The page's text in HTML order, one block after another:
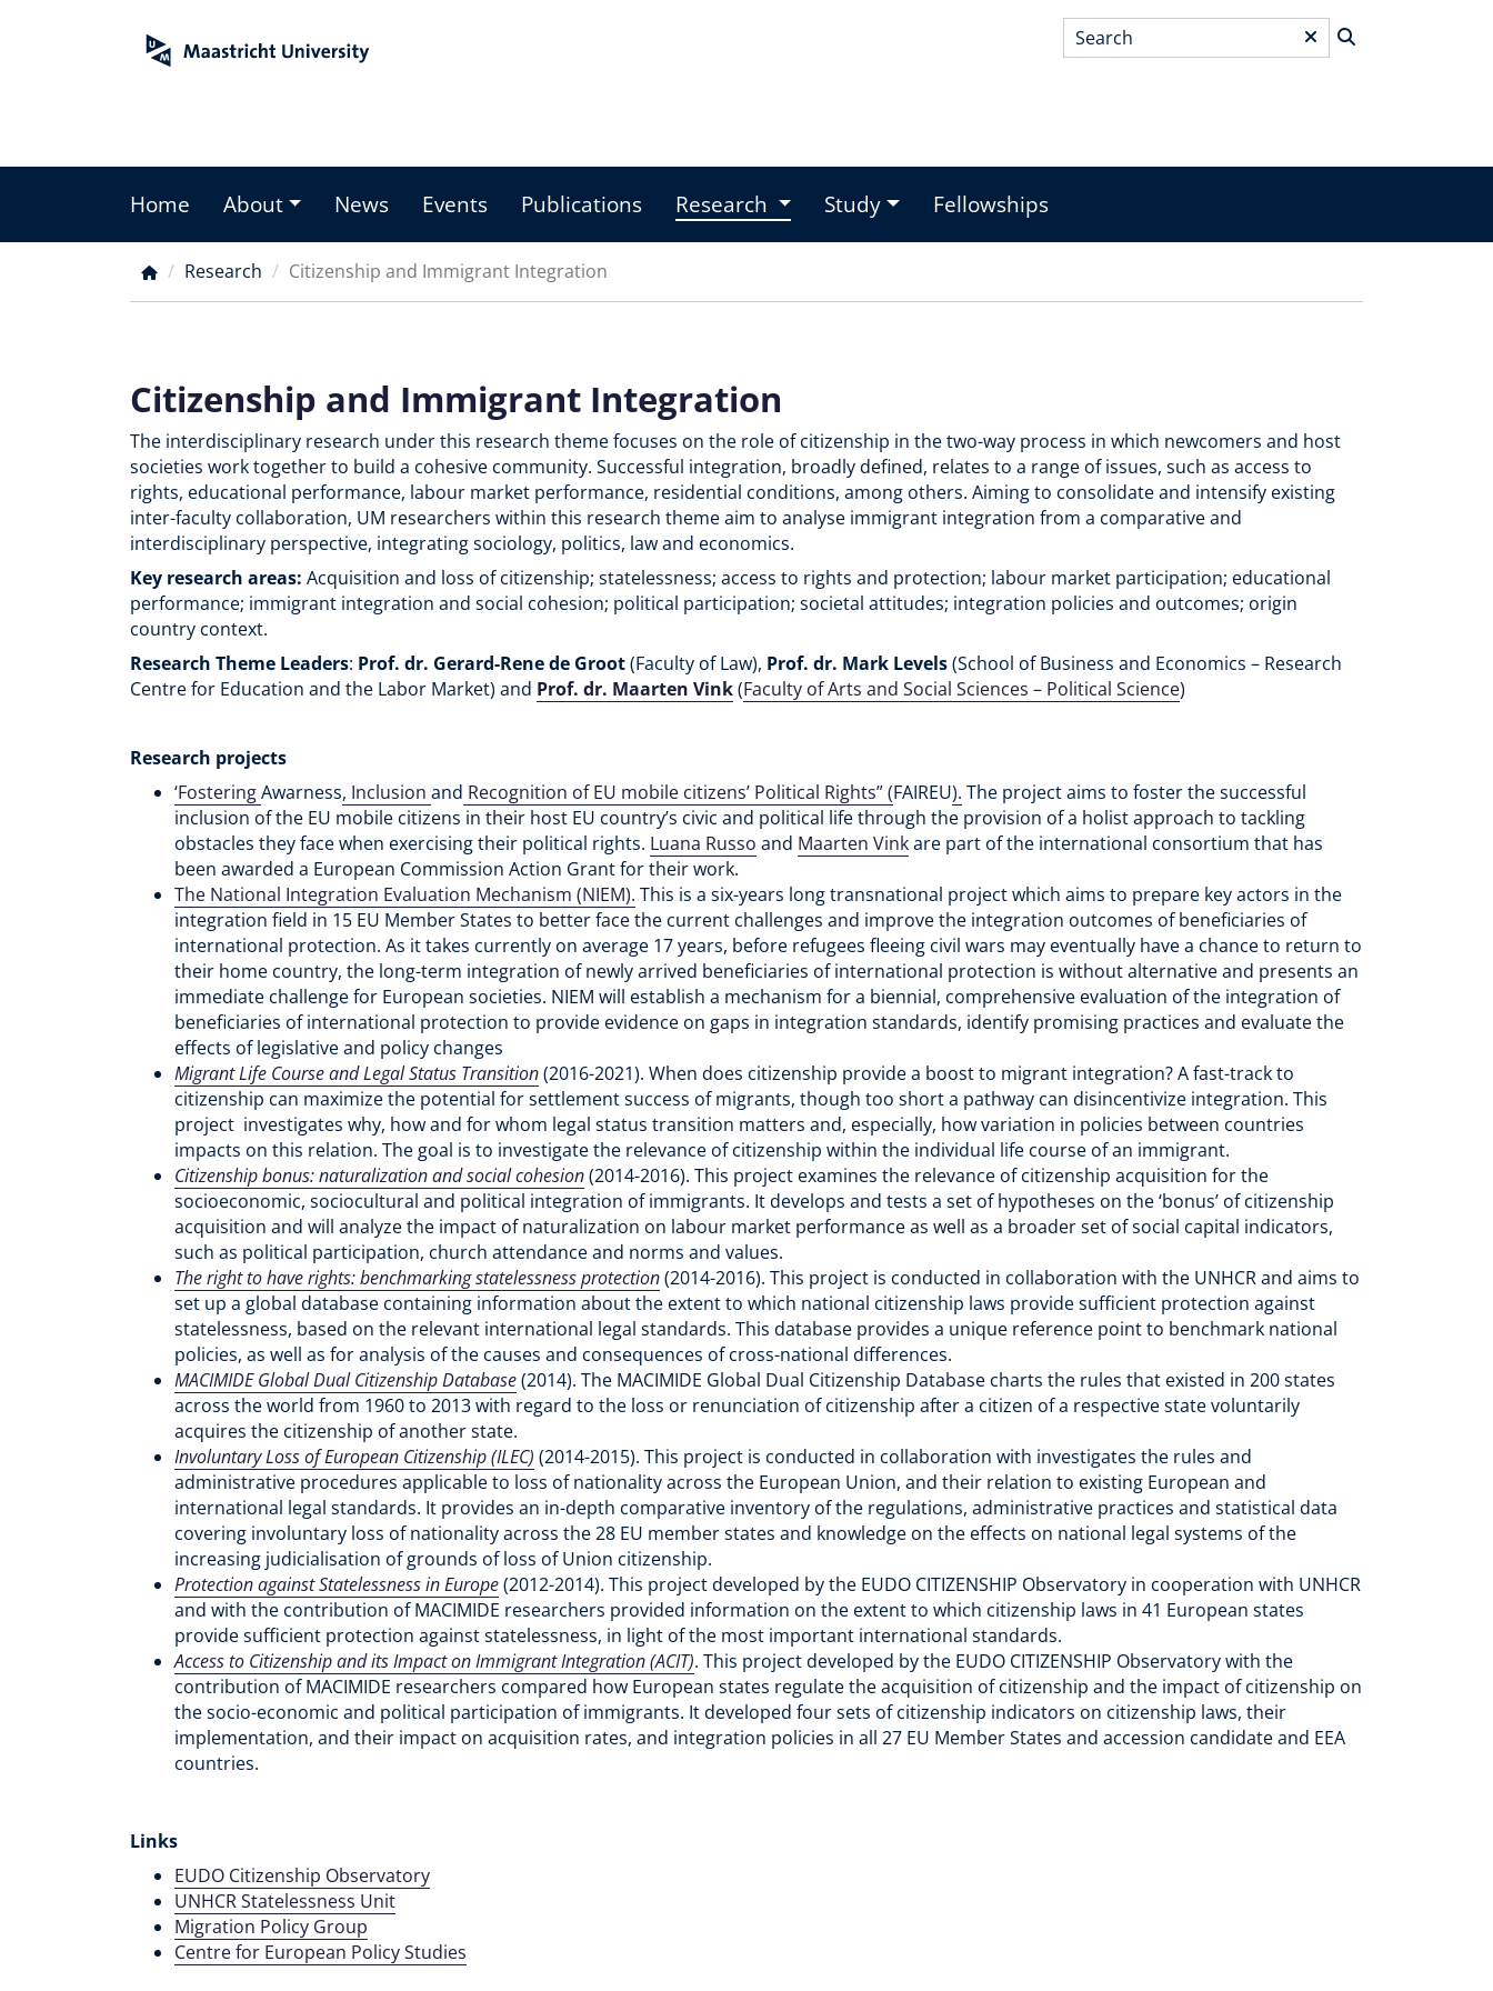
Search*
Main
menu
Home About News Events Publications Research Study Fellowships
Breadcrumb
Research Citizenship and Immigrant Integration
Citizenship and Immigrant Integration
The interdisciplinary research under this research theme focuses on the role of citizenship in the two-way process in which newcomers and host
societies work together to build a cohesive community. Successful integration, broadly defined, relates to a range of issues, such as access to
rights, educational performance, labour market performance, residential conditions, among others. Aiming to consolidate and intensify existing
inter-faculty collaboration, UM researchers within this research theme aim to analyse immigrant integration from a comparative and
interdisciplinary perspective, integrating sociology, politics, law and economics.
Key research areas: Acquisition and loss of citizenship; statelessness; access to rights and protection; labour market participation; educational
performance; immigrant integration and social cohesion; political participation; societal attitudes; integration policies and outcomes; origin
country context.
Research Theme Leaders: Prof. dr. Gerard-Rene de Groot(Faculty of Law), Prof. dr. Mark Levels(School of Business and Economics – Research
Centre for Education and the Labor Market) and Prof. dr. Maarten Vink(Faculty of Arts and Social Sciences – Political Science)
Research projects
‘FosteringAwarness, Inclusion and Recognition of EU mobile citizens’ Political Rights” (FAIREU). The project aims to foster the successful
inclusion of the EU mobile citizens in their host EU country’s civic and political life through the provision of a holist approach to tackling
obstacles they face when exercising their political rights. Luana Russo and Maarten Vinkare part of the international consortium that has
been awarded a European Commission Action Grant for their work.
The National Integration Evaluation Mechanism (NIEM). This is a six-years long transnational project which aims to prepare key actors in the
integration field in 15 EU Member States to better face the current challenges and improve the integration outcomes of beneficiaries of
international protection. As it takes currently on average 17 years, before refugees fleeing civil wars may eventually have a chance to return to
their home country, the long-term integration of newly arrived beneficiaries of international protection is without alternative and presents an
immediate challenge for European societies. NIEM will establish a mechanism for a biennial, comprehensive evaluation of the integration of
beneficiaries of international protection to provide evidence on gaps in integration standards, identify promising practices and evaluate the
effects of legislative and policy changes
Migrant Life Course and Legal Status Transition(2016-2021). When does citizenship provide a boost to migrant integration? A fast-track to
citizenship can maximize the potential for settlement success of migrants, though too short a pathway can disincentivize integration. This
project investigates why, how and for whom legal status transition matters and, especially, how variation in policies between countries
impacts on this relation. The goal is to investigate the relevance of citizenship within the individual life course of an immigrant.
Citizenship bonus: naturalization and social cohesion(2014-2016). This project examines the relevance of citizenship acquisition for the
socioeconomic, sociocultural and political integration of immigrants. It develops and tests a set of hypotheses on the ‘bonus’ of citizenship
acquisition and will analyze the impact of naturalization on labour market performance as well as a broader set of social capital indicators,
such as political participation, church attendance and norms and values.
The right to have rights: benchmarking statelessness protection(2014-2016). This project is conducted in collaboration with the UNHCR and aims to
set up a global database containing information about the extent to which national citizenship laws provide sufficient protection against
statelessness, based on the relevant international legal standards. This database provides a unique reference point to benchmark national
policies, as well as for analysis of the causes and consequences of cross-national differences.
MACIMIDE Global Dual Citizenship Database(2014). The MACIMIDE Global Dual Citizenship Database charts the rules that existed in 200 states
across the world from 1960 to 2013 with regard to the loss or renunciation of citizenship after a citizen of a respective state voluntarily
acquires the citizenship of another state.
Involuntary Loss of European Citizenship (ILEC) (2014-2015). This project is conducted in collaboration with investigates the rules and
administrative procedures applicable to loss of nationality across the European Union, and their relation to existing European and
international legal standards. It provides an in-depth comparative inventory of the regulations, administrative practices and statistical data
covering involuntary loss of nationality across the 28 EU member states and knowledge on the effects on national legal systems of the
increasing judicialisation of grounds of loss of Union citizenship.
Protection against Statelessness in Europe(2012-2014). This project developed by the EUDO CITIZENSHIP Observatory in cooperation with UNHCR
and with the contribution of MACIMIDE researchers provided information on the extent to which citizenship laws in 41 European states
provide sufficient protection against statelessness, in light of the most important international standards.
Access to Citizenship and its Impact on Immigrant Integration (ACIT). This project developed by the EUDO CITIZENSHIP Observatory with the
contribution of MACIMIDE researchers compared how European states regulate the acquisition of citizenship and the impact of citizenship on
the socio-economic and political participation of immigrants. It developed four sets of citizenship indicators on citizenship laws, their
implementation, and their impact on acquisition rates, and integration policies in all 27 EU Member States and accession candidate and EEA
countries.
Links
EUDO Citizenship Observatory
UNHCR Statelessness Unit
Migration Policy Group
Centre for European Policy Studies